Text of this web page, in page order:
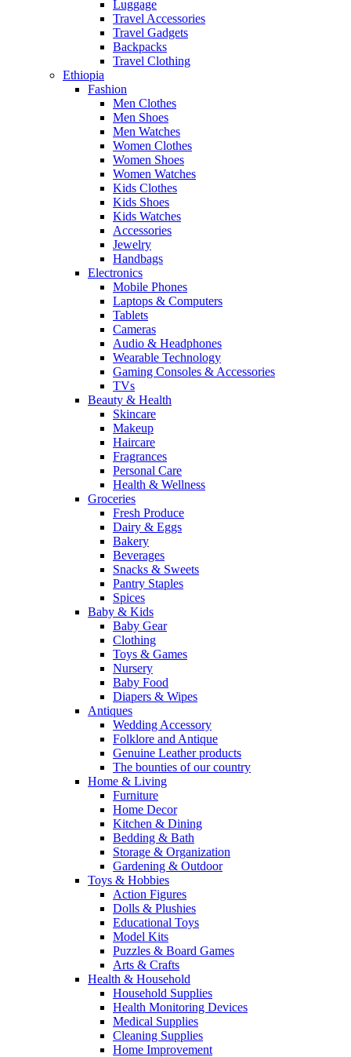
Luggage
Travel Accessories
Travel Gadgets
Backpacks
Travel Clothing
Ethiopia
Fashion
Men Clothes
Men Shoes
Men Watches
Women Clothes
Women Shoes
Women Watches
Kids Clothes
Kids Shoes
Kids Watches
Accessories
Jewelry
Handbags
Electronics
Mobile Phones
Laptops & Computers
Tablets
Cameras
Audio & Headphones
Wearable Technology
Gaming Consoles & Accessories
TVs
Beauty & Health
Skincare
Makeup
Haircare
Fragrances
Personal Care
Health & Wellness
Groceries
Fresh Produce
Dairy & Eggs
Bakery
Beverages
Snacks & Sweets
Pantry Staples
Spices
Baby & Kids
Baby Gear
Clothing
Toys & Games
Nursery
Baby Food
Diapers & Wipes
Antiques
Wedding Accessory
Folklore and Antique
Genuine Leather products
The bounties of our country
Home & Living
Furniture
Home Decor
Kitchen & Dining
Bedding & Bath
Storage & Organization
Gardening & Outdoor
Toys & Hobbies
Action Figures
Dolls & Plushies
Educational Toys
Model Kits
Puzzles & Board Games
Arts & Crafts
Health & Household
Household Supplies
Health Monitoring Devices
Medical Supplies
Cleaning Supplies
Home Improvement